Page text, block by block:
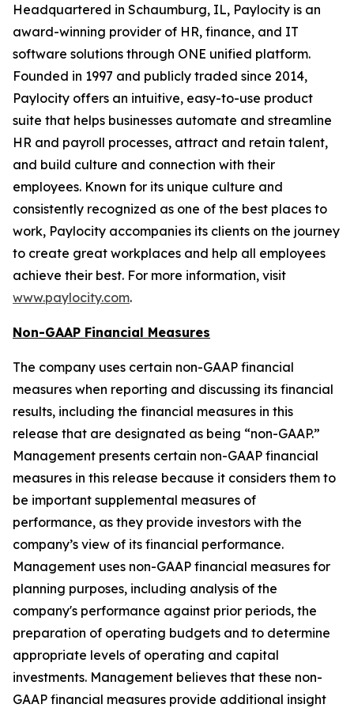
Headquartered in Schaumburg, IL, Paylocity is an
award-winning provider of HR, finance, and IT
software solutions through ONE unified platform.
Founded in 1997 and publicly traded since 2014,
Paylocity offers an intuitive, easy-to-use product
suite that helps businesses automate and streamline
HR and payroll processes, attract and retain talent,
and build culture and connection with their
employees. Known for its unique culture and
consistently recognized as one of the best places to
work, Paylocity accompanies its clients on the journey
to create great workplaces and help all employees
achieve their best. For more information, visit
www.paylocity.com.
Non-GAAP Financial Measures
The company uses certain non-GAAP financial
measures when reporting and discussing its financial
results, including the financial measures in this
release that are designated as being “non-GAAP.”
Management presents certain non-GAAP financial
measures in this release because it considers them to
be important supplemental measures of
performance, as they provide investors with the
company’s view of its financial performance.
Management uses non-GAAP financial measures for
planning purposes, including analysis of the
company's performance against prior periods, the
preparation of operating budgets and to determine
appropriate levels of operating and capital
investments. Management believes that these non-
GAAP financial measures provide additional insight